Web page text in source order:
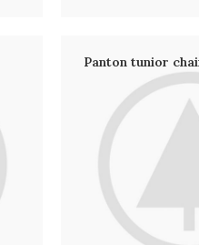
Panton tunior